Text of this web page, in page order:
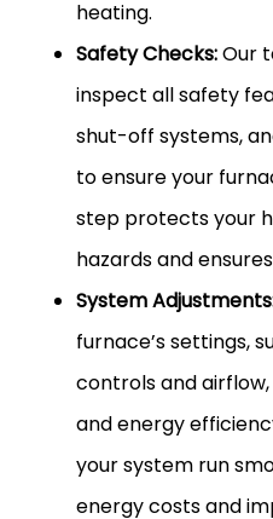
heating.
Safety Checks:Our
inspect all safety
shut-off systems,
to ensure your
step protects your
hazards and
System
furnace’s settings,
controls and
and energy
your system run
energy costs and